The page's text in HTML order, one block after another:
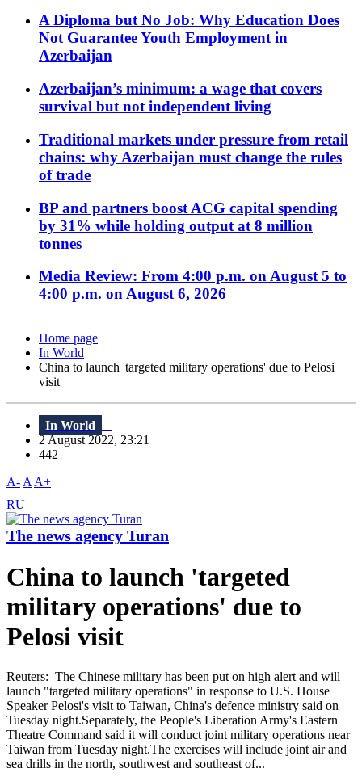
A Diploma but No Job: Why Education Does
Not Guarantee Youth Employment in
Azerbaijan
Azerbaijan’s minimum: a wage that covers
survival but not independent living
Traditional markets under pressure from retail
chains: why Azerbaijan must change the rules
of trade
BP and partners boost ACG capital spending
by 31% while holding output at 8 million
tonnes
Media Review: From 4:00 p.m. on August 5 to
4:00 p.m. on August 6, 2026
Home page
In World
China to launch 'targeted military operations' due to Pelosi
visit
In World
2 August 2022, 23:21
442
A- A A+
RU
The news agency Turan
China to launch 'targeted
military operations' due to
Pelosi visit
Reuters: The Chinese military has been put on high alert and will
launch "targeted military operations" in response to U.S. House
Speaker Pelosi's visit to Taiwan, China's defence ministry said on
Tuesday night.Separately, the People's Liberation Army's Eastern
Theatre Command said it will conduct joint military operations near
Taiwan from Tuesday night.The exercises will include joint air and
sea drills in the north, southwest and southeast of...